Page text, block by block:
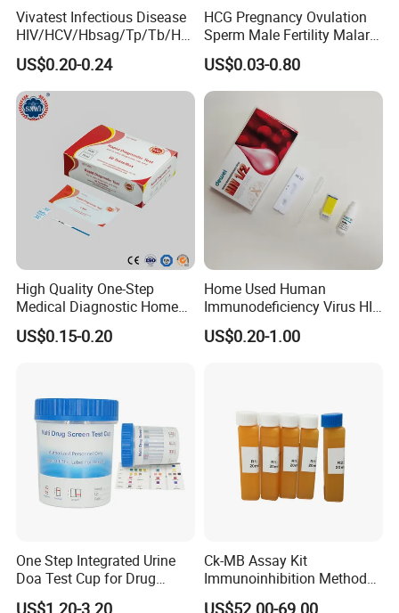
Vivatest Infectious Disease
HIV/HCV/Hbsag/Tp/Tb/Hp
ag/ Hpab H Pylori Rapid
Test Kits with CE
US$0.20-0.24
HCG Pregnancy Ovulation
Sperm Male Fertility Malaria
Drug Psa Fob HIV Self Hpv
Urine Saliva Drug
Helicobacter Pylori H Pylori
Stool Antigen Rapid Test
US$0.03-0.80
High Quality One-Step
Medical Diagnostic Home
Use Human Feces Fecal
Occult Blood Colloidal Gold
US$0.15-0.20
Home Used Human
Immunodeficiency Virus HIV
12 Aids Rapid Test Kit
US$0.20-1.00
One Step Integrated Urine
Doa Test Cup for Drug
Compliance
US$1.20-3.20
Ck-MB Assay Kit
Immunoinhibition Method
Biochemical Reagent
US$52.00-69.00